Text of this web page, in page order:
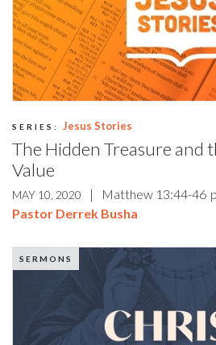
SERIES: Jesus Stories
The Hidden Treasure and
Value
MAY 10, 2020 | Matthew 13:44-46
Pastor Derrek Busha
SERMONS